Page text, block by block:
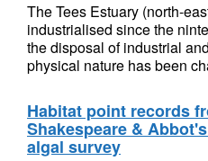
The Tees Estuary (north-
industrialised since the
the disposal of industrial
physical nature has been
Habitat point records
Shakespeare &
algal survey